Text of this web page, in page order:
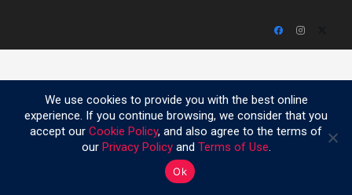
We use cookies to provide you with the best online
experience. If you continue browsing, we consider that you
accept our Cookie Policy, and also agree to the terms of
our Privacy Policyand Terms of Use.
Ok